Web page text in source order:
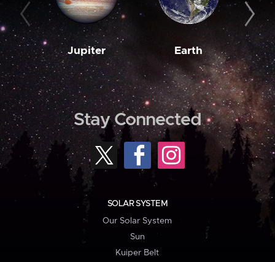
Jupiter Earth
Stay Connected
SOLAR SYSTEM
Our Solar System
Sun
Kuiper Belt